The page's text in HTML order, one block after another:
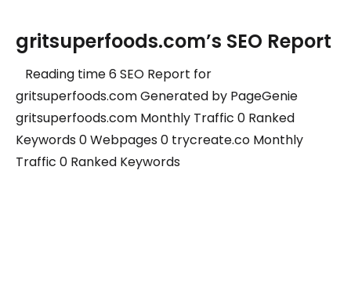
gritsuperfoods.com’s SEO Report
Reading time 6 SEO Report for
gritsuperfoods.com Generated by PageGenie
gritsuperfoods.com Monthly Traffic 0 Ranked
Keywords 0 Webpages 0 trycreate.co Monthly
Traffic 0 Ranked Keywords